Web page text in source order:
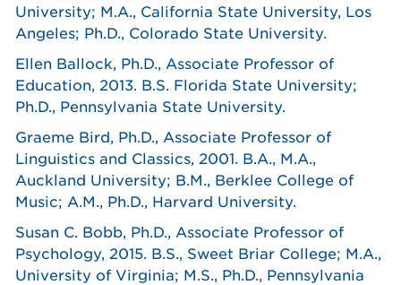
University; M.A., California State University, Los
Angeles; Ph.D., Colorado State University.
Ellen Ballock, Ph.D., Associate Professor of
Education, 2013. B.S. Florida State University;
Ph.D., Pennsylvania State University.
Graeme Bird, Ph.D., Associate Professor of
Linguistics and Classics, 2001. B.A., M.A.,
Auckland University; B.M., Berklee College of
Music; A.M., Ph.D., Harvard University.
Susan C. Bobb, Ph.D., Associate Professor of
Psychology, 2015. B.S., Sweet Briar College; M.A.,
University of Virginia; M.S., Ph.D., Pennsylvania